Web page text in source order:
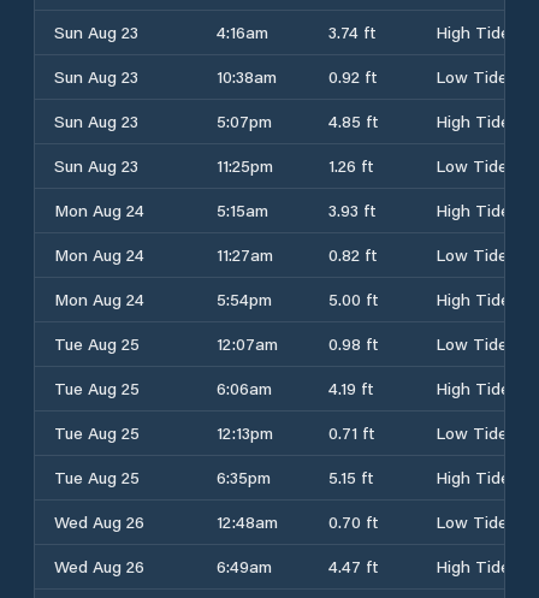
Sun Aug 23
4:16am 3.74 ft
High Tide
Sun Aug 23
10:38am 0.92 ft
Low Tide
Sun Aug 23
5:07pm 4.85 ft
High Tide
Sun Aug 23
11:25pm 1.26 ft
Low Tide
Mon Aug 24
5:15am 3.93 ft
High Tide
Mon Aug 24
11:27am 0.82 ft
Low Tide
Mon Aug 24
5:54pm 5.00 ft
High Tide
Tue Aug 25
12:07am 0.98 ft
Low Tide
Tue Aug 25
6:06am 4.19 ft
High Tide
Tue Aug 25
12:13pm 0.71 ft
Low Tide
Tue Aug 25
6:35pm 5.15 ft
High Tide
Wed Aug 26
12:48am 0.70 ft
Low Tide
Wed Aug 26
6:49am 4.47 ft
High Tide